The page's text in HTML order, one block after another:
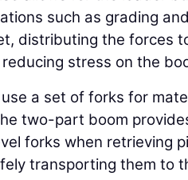
such as grading
distributing the forces
stress on the
a set of forks for
two-part boom
forks when retrieving
transporting them to